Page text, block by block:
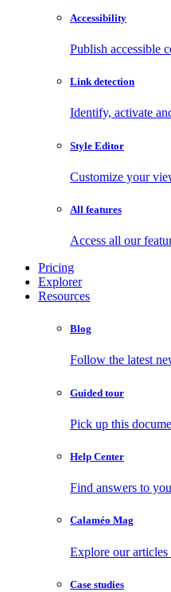
Accessibility
Publish accessible
Link detection
Identify, activate
Style Editor
Customize your
All features
Access all our
Pricing
Explorer
Resources
Blog
Follow the latest
Guided tour
Pick up this
Help Center
Find answers to
Calaméo Mag
Explore our
Case studies